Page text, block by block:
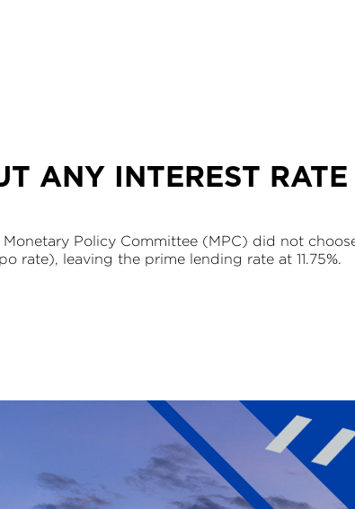
ANY INTEREST RATE
Policy Committee (MPC) did not
rate), leaving the prime lending rate at 11.75%.